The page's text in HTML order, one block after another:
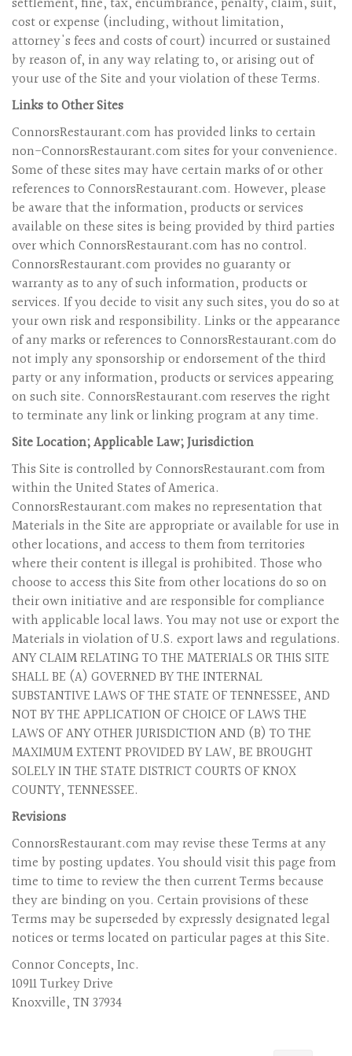
cost or expense (including, without limitation,
attorney's fees and costs of court) incurred or sustained
by reason of, in any way relating to, or arising out of
your use of the Site and your violation of these Terms.
Links to Other Sites
ConnorsRestaurant.com has provided links to certain
non-ConnorsRestaurant.com sites for your convenience.
Some of these sites may have certain marks of or other
references to ConnorsRestaurant.com. However, please
be aware that the information, products or services
available on these sites is being provided by third parties
over which ConnorsRestaurant.com has no control.
ConnorsRestaurant.com provides no guaranty or
warranty as to any of such information, products or
services. If you decide to visit any such sites, you do so at
your own risk and responsibility. Links or the appearance
of any marks or references to ConnorsRestaurant.com do
not imply any sponsorship or endorsement of the third
party or any information, products or services appearing
on such site. ConnorsRestaurant.com reserves the right
to terminate any link or linking program at any time.
Site Location; Applicable Law; Jurisdiction
This Site is controlled by ConnorsRestaurant.com from
within the United States of America.
ConnorsRestaurant.com makes no representation that
Materials in the Site are appropriate or available for use in
other locations, and access to them from territories
where their content is illegal is prohibited. Those who
choose to access this Site from other locations do so on
their own initiative and are responsible for compliance
with applicable local laws. You may not use or export the
Materials in violation of U.S. export laws and regulations.
ANY CLAIM RELATING TO THE MATERIALS OR THIS SITE
SHALL BE (A) GOVERNED BY THE INTERNAL
SUBSTANTIVE LAWS OF THE STATE OF TENNESSEE, AND
NOT BY THE APPLICATION OF CHOICE OF LAWS THE
LAWS OF ANY OTHER JURISDICTION AND (B) TO THE
MAXIMUM EXTENT PROVIDED BY LAW, BE BROUGHT
SOLELY IN THE STATE DISTRICT COURTS OF KNOX
COUNTY, TENNESSEE.
Revisions
ConnorsRestaurant.com may revise these Terms at any
time by posting updates. You should visit this page from
time to time to review the then current Terms because
they are binding on you. Certain provisions of these
Terms may be superseded by expressly designated legal
notices or terms located on particular pages at this Site.
Connor Concepts, Inc.
10911 Turkey Drive
Knoxville, TN 37934